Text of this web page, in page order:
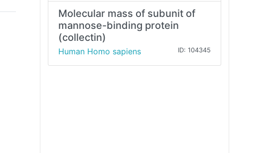
Molecular mass of subunit of
mannose-binding protein
(collectin)
Human Homo sapiens ID: 104345